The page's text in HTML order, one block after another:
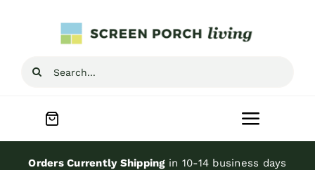
Search
Toggle
Home
Orders Currently Shippingin 10-14 business days